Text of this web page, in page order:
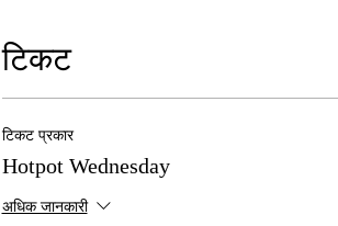
टिकट
टिकट प्रकार
Hotpot Wednesday
अधिक जानकारी